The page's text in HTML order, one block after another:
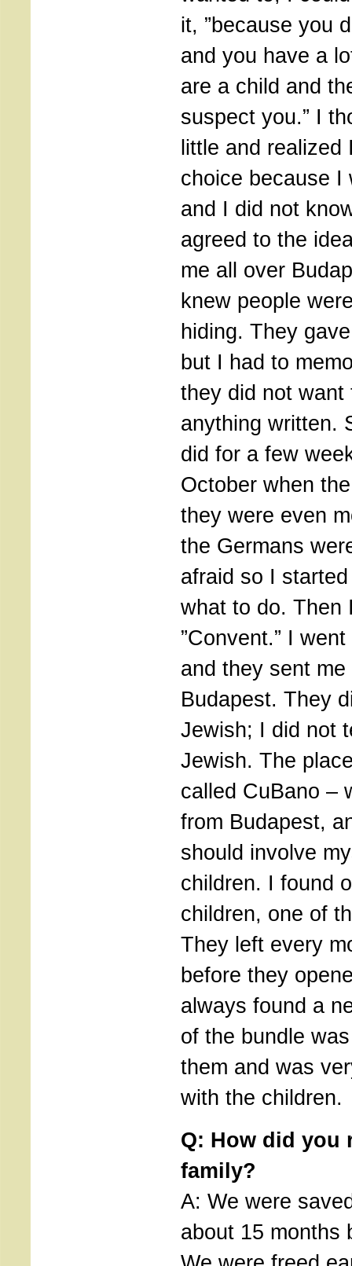
it, ”because you
and you have a
are a child and
suspect you.” I
little and realized
choice because I
and I did not
agreed to the
me all over
knew people
hiding. They
but I had to
they did not want
anything written.
did for a few
October when
they were even
the Germans
afraid so I
what to do. Then
”Convent.” I
and they sent
Budapest. They
Jewish; I did not
Jewish. The
called CuBano –
from Budapest,
should involve
children. I found
children, one of
They left every
before they
always found a
of the bundle
them and was
with the children.
Q: How did you
family?
A: We were
about 15 months